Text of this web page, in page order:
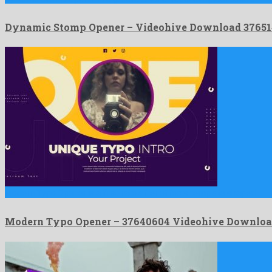
Dynamic Stomp Opener – Videohive Download
Modern Typo Opener – 37640604 Videohive